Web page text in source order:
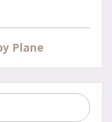
Plane